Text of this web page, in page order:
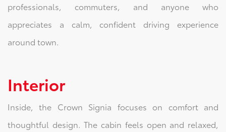
professionals, commuters, and anyone who
appreciates a calm, confident driving experience
around town.
Interior
Inside, the Crown Signia focuses on comfort and
thoughtful design. The cabin feels open and relaxed,